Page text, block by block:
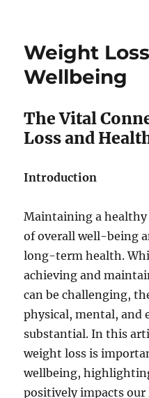
medicine
a
for
weight
loss
Weight
Wellbeing
The Vital
Loss and
Introduction
Maintaining a
of overall well-being
long-term health.
achieving and
can be challenging,
physical, mental, and
substantial. In this
weight loss is
wellbeing,
positively impacts our